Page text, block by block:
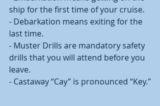
ship for the first time of your cruise.
- Debarkation means exiting for the
last time.
- Muster Drills are mandatory safety
drills that you will attend before you
leave.
- Castaway “Cay” is pronounced “Key.”